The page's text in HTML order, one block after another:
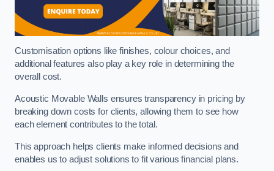
Customisation options like finishes, colour choices, and
additional features also play a key role in determining the
overall cost.
Acoustic Movable Walls ensures transparency in pricing by
breaking down costs for clients, allowing them to see how
each element contributes to the total.
This approach helps clients make informed decisions and
enables us to adjust solutions to fit various financial plans.